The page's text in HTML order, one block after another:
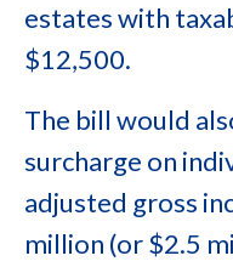
estates with
$12,500.
The bill would
surcharge on
adjusted gross
million (or $2.5